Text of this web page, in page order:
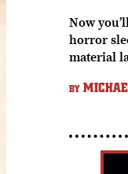
Now
horror
material
BY